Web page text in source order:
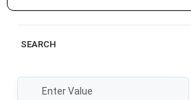
SEARCH